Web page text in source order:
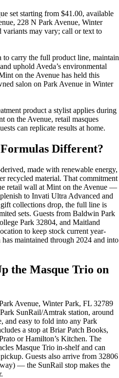
set starting from $41.00, available
228 N Park Avenue, Winter
variants may vary; call or text to
to carry the full product line, maintain
uphold Aveda’s environmental
on the Avenue has held this
salon on Park Avenue in Winter
product a stylist applies during
on the Avenue, retail masques
can replicate results at home.
Different?
made with renewable energy,
recycled material. That commitment
retail wall at Mint on the Avenue —
to Invati Ultra Advanced and
collections drop, the full line is
sets. Guests from Baldwin Park
Park 32804, and Maitland
to keep stock current year-
maintained through 2024 and into
the Masque Trio on
Avenue, Winter Park, FL 32789
SunRail/Amtrak station, around
and easy to fold into any Park
a stop at Briar Patch Books,
or Hamilton’s Kitchen. The
Masque Trio in-shelf and can
Guests also arrive from 32806
— the SunRail stop makes the